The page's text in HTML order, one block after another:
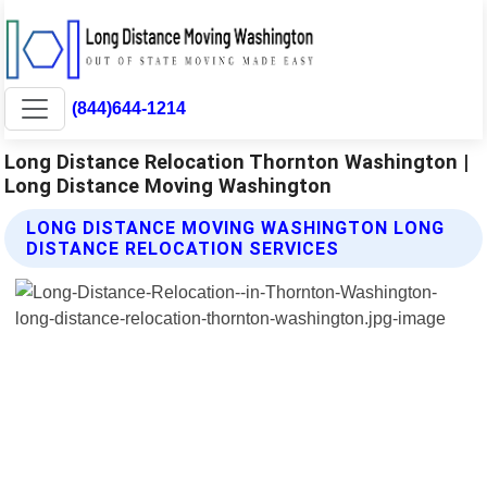
(844)644-1214
Long Distance Relocation Thornton Washington |
Long Distance Moving Washington
LONG DISTANCE MOVING WASHINGTON LONG
DISTANCE RELOCATION SERVICES